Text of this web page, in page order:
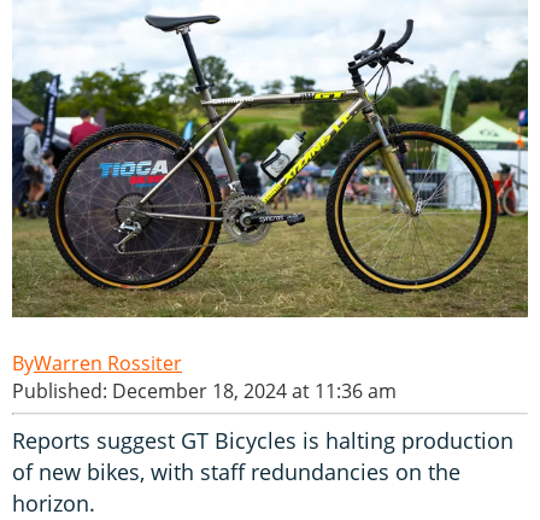
Warren Rossiter
Published: December 18, 2024 at 11:36 am
Reports suggest GT Bicycles is halting production
of new bikes, with staff redundancies on the
horizon.